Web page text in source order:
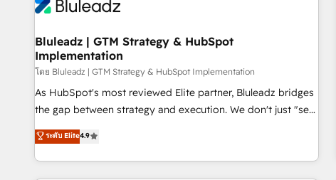
Bluleadz | GTM Strategy & HubSpot
Implementation
โดย Bluleadz | GTM Strategy & HubSpot Implementation
As HubSpot's most reviewed Elite partner, Bluleadz bridges
the gap between strategy and execution. We don't just "set
up tools" — we install the GTM Operating System (GTM OS)
to align your leadership and engineer a portal that drives
predictable revenue velocity. 🚀 GTM Strategy & Alignment
ระดับ Elite4.9